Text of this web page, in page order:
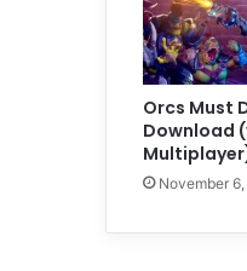
Orcs Must
Download
November